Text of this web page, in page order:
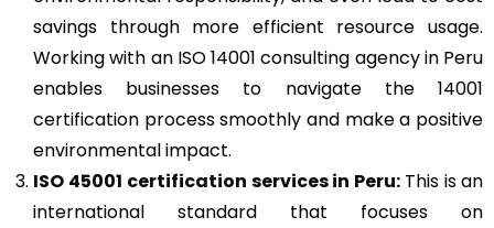
savings through more efficient resource usage.
Working with an ISO 14001 consulting agency in Peru
enables businesses to navigate the 14001
certification process smoothly and make a positive
environmental impact.
ISO 45001 certification services in Peru:This is an
international standard that focuses on